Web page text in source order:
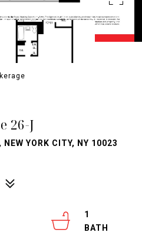
26-J
YORK CITY, NY 10023
1